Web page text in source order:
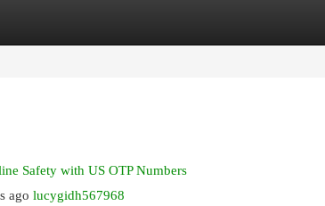
Site Listings
Safety with US OTP Numbers
ago lucygidh567968